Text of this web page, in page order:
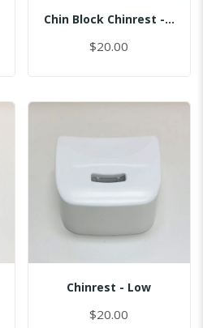
Chin Block Chinrest - Normal
$20.00
Chinrest - Low
$20.00